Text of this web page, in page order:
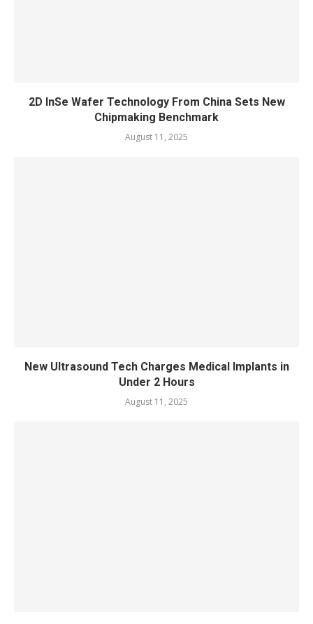
2D InSe Wafer Technology From China Sets New
Chipmaking Benchmark
August 11, 2025
New Ultrasound Tech Charges Medical Implants in
Under 2 Hours
August 11, 2025